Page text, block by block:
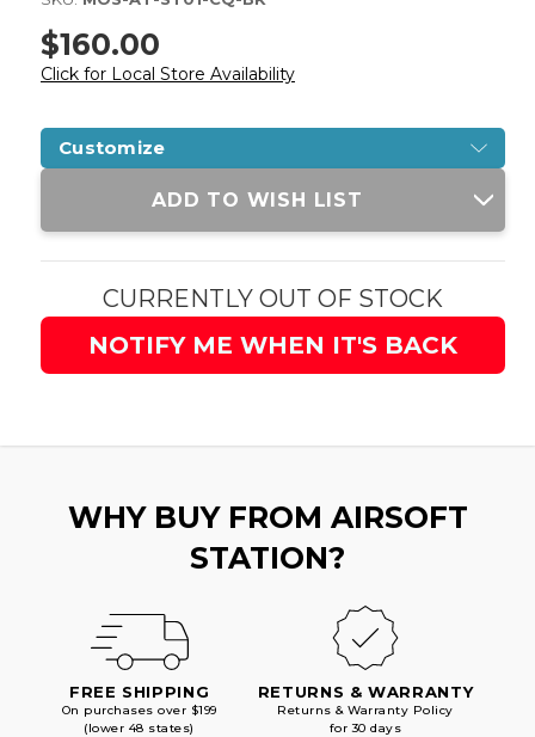
$160.00
Click for Local Store Availability
Customize
Current
ADD TO WISH LIST
CURRENTLY OUT OF STOCK
NOTIFY ME WHEN IT'S BACK
WHY BUY FROM AIRSOFT
STATION?
FREE SHIPPING
On purchases over $199
(lower 48 states)
RETURNS & WARRANTY
Returns & Warranty Policy
for 30 days